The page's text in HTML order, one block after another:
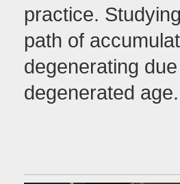
practice.
path of
degenerating
degenerated age.